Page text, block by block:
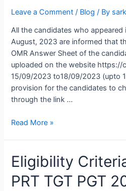
Leave a Comment / Blog / By
All the candidates who appeared
August, 2023 are informed that
OMR Answer Sheet of the
uploaded on the website https://
15/09/2023 to18/09/2023 (upto
provision for the candidates to
through the link …
display/Challenge
of
Answer
Keys
Read More »
Eligibility
PRT TGT PGT
Eligibility
Criteria
for